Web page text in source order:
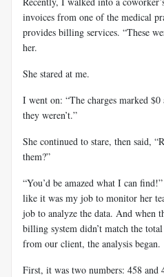
invoices from one of the medical
provides billing services. “These
her.
She stared at me.
I went on: “The charges marked
they weren’t.”
She continued to stare, then said,
them?”
“You’d be amazed what I can
like it was my job to monitor her
job to analyze the data. And when
billing system didn’t match the
from our client, the analysis began.
First, it was two numbers: 458 and